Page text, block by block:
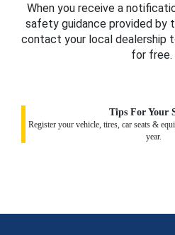
When you receive a
safety guidance provided by
contact your local dealership
for free.
Tips For Your
Register your vehicle, tires, car seats &
year.